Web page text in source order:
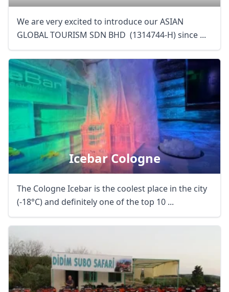
We are very excited to introduce our ASIAN
GLOBAL TOURISM SDN BHD (1314744-H) since ...
Icebar Cologne
The Cologne Icebar is the coolest place in the city
(-18°C) and definitely one of the top 10 ...